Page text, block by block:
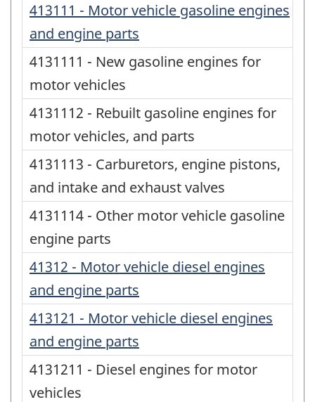
413111 - Motor vehicle gasoline engines
and engine parts
4131111 - New gasoline engines for
motor vehicles
4131112 - Rebuilt gasoline engines for
motor vehicles, and parts
4131113 - Carburetors, engine pistons,
and intake and exhaust valves
4131114 - Other motor vehicle gasoline
engine parts
41312 - Motor vehicle diesel engines
and engine parts
413121 - Motor vehicle diesel engines
and engine parts
4131211 - Diesel engines for motor
vehicles